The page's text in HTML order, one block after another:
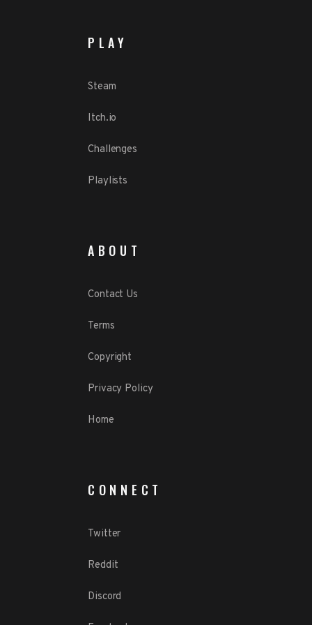
PLAY
Steam
Itch.io
Challenges
Playlists
ABOUT
Contact Us
Terms
Copyright
Privacy Policy
Home
CONNECT
Twitter
Reddit
Discord